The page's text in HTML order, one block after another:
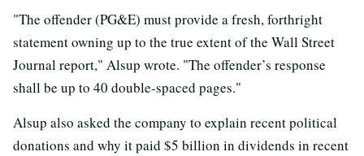
"The offender (PG&E) must provide a fresh, forthright
statement owning up to the true extent of the Wall Street
Journal report," Alsup wrote. "The offender’s response
shall be up to 40 double-spaced pages."
Alsup also asked the company to explain recent political
donations and why it paid $5 billion in dividends in recent